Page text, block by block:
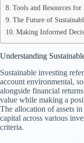
Tools and Resources for
The Future of
Making Informed
Understanding
Sustainable investing
account environmental,
alongside financial
value while making a
The allocation of assets
capital across various
criteria.